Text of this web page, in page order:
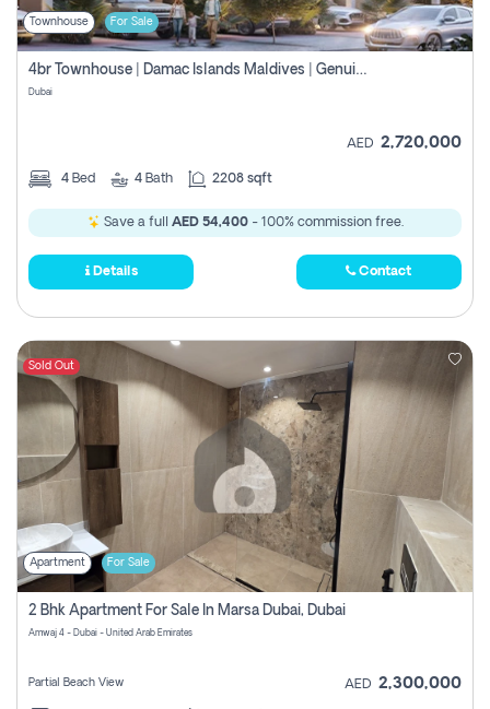
Townhouse For Sale
4br Townhouse | Damac Islands Maldives | Genuine Resale | Payment Plan
Dubai
AED 2,720,000
4 Bed 4 Bath 2208 sqft
Save a full AED 54,400- 100% commission free.
Details Contact
Sold Out
Apartment For Sale
2 Bhk Apartment For Sale In Marsa Dubai, Dubai
Amwaj 4 - Dubai - United Arab Emirates
Partial Beach View AED 2,300,000